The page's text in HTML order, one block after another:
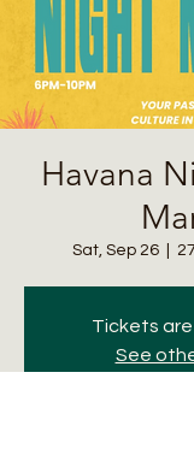
Havana
Sat, Sep 26
Tickets
See